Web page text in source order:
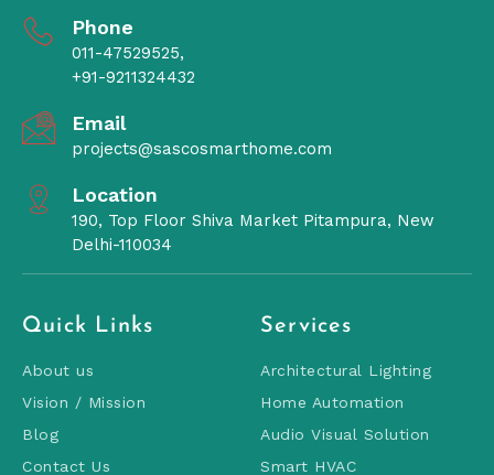
Phone
011-47529525,
+91-9211324432
Email
projects@sascosmarthome.com
Location
190, Top Floor Shiva Market Pitampura, New
Delhi-110034
Quick Links
About us
Vision / Mission
Blog
Contact Us
Services
Architectural Lighting
Home Automation
Audio Visual Solution
Smart HVAC